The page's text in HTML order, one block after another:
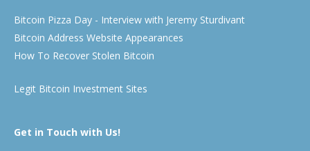
Bitcoin Pizza Day - Interview with Jeremy Sturdivant
Bitcoin Address Website Appearances
How To Recover Stolen Bitcoin
Legit Bitcoin Investment Sites
Get in Touch with Us!